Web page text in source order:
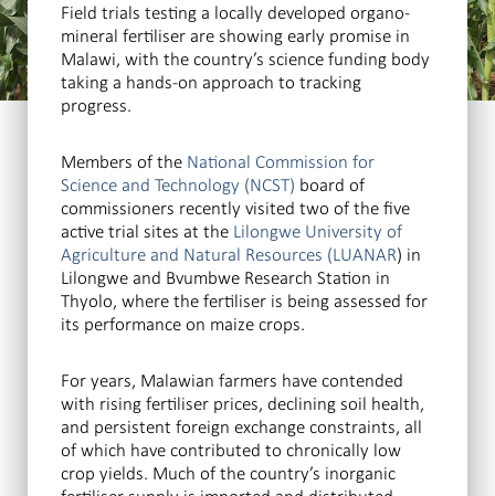
Field trials testing a locally developed organo-
mineral fertiliser are showing early promise in
Malawi, with the country’s science funding body
taking a hands-on approach to tracking
progress.
Members of the National Commission for
Science and Technology (NCST) board of
commissioners recently visited two of the five
active trial sites at the Lilongwe University of
Agriculture and Natural Resources (LUANAR) in
Lilongwe and Bvumbwe Research Station in
Thyolo, where the fertiliser is being assessed for
its performance on maize crops.
For years, Malawian farmers have contended
with rising fertiliser prices, declining soil health,
and persistent foreign exchange constraints, all
of which have contributed to chronically low
crop yields. Much of the country’s inorganic